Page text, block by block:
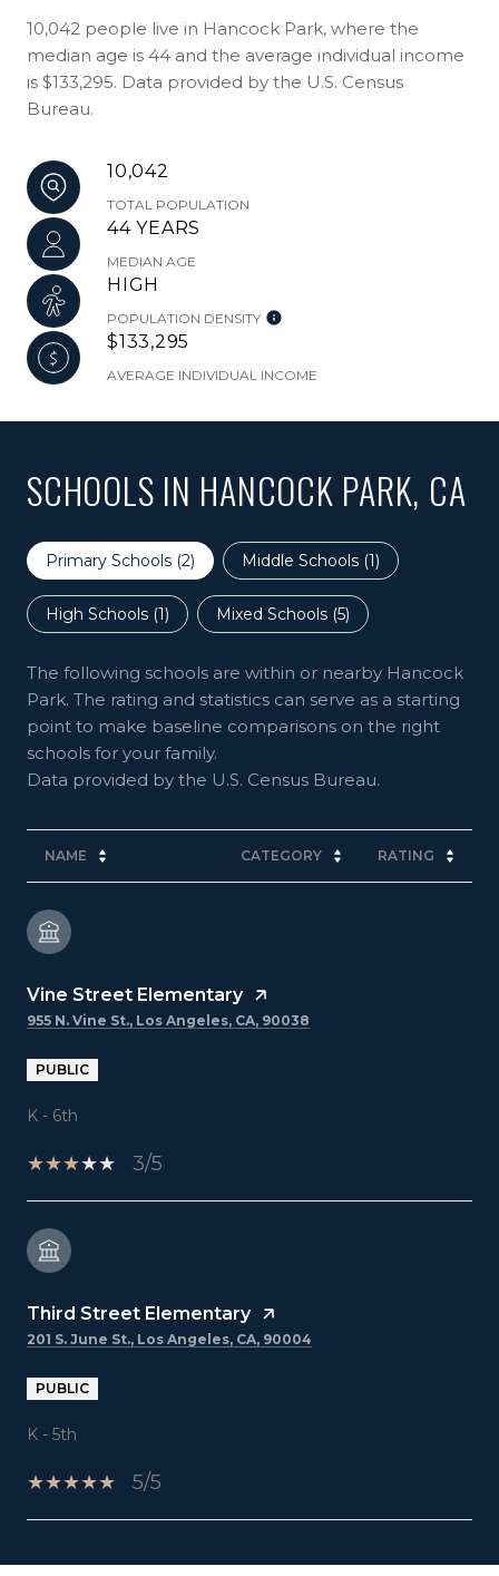
10,042 people live in Hancock Park, where the
median age is 44 and the average individual income
is $133,295. Data provided by the U.S. Census
Bureau.
10,042
TOTAL POPULATION
44 YEARS
MEDIAN AGE
HIGH
POPULATION DENSITY
$133,295
AVERAGE INDIVIDUAL INCOME
SCHOOLS IN HANCOCK PARK, CA
Primary Schools (2) Middle Schools (1)
High Schools (1) Mixed Schools (5)
The following schools are within or nearby Hancock
Park. The rating and statistics can serve as a starting
point to make baseline comparisons on the right
schools for your family.
NAME CATEGORY RATING
Vine Street Elementary
955 N. Vine St., Los Angeles, CA, 90038
PUBLIC
K - 6th
3/5
Third Street Elementary
201 S. June St., Los Angeles, CA, 90004
PUBLIC
K - 5th
5/5